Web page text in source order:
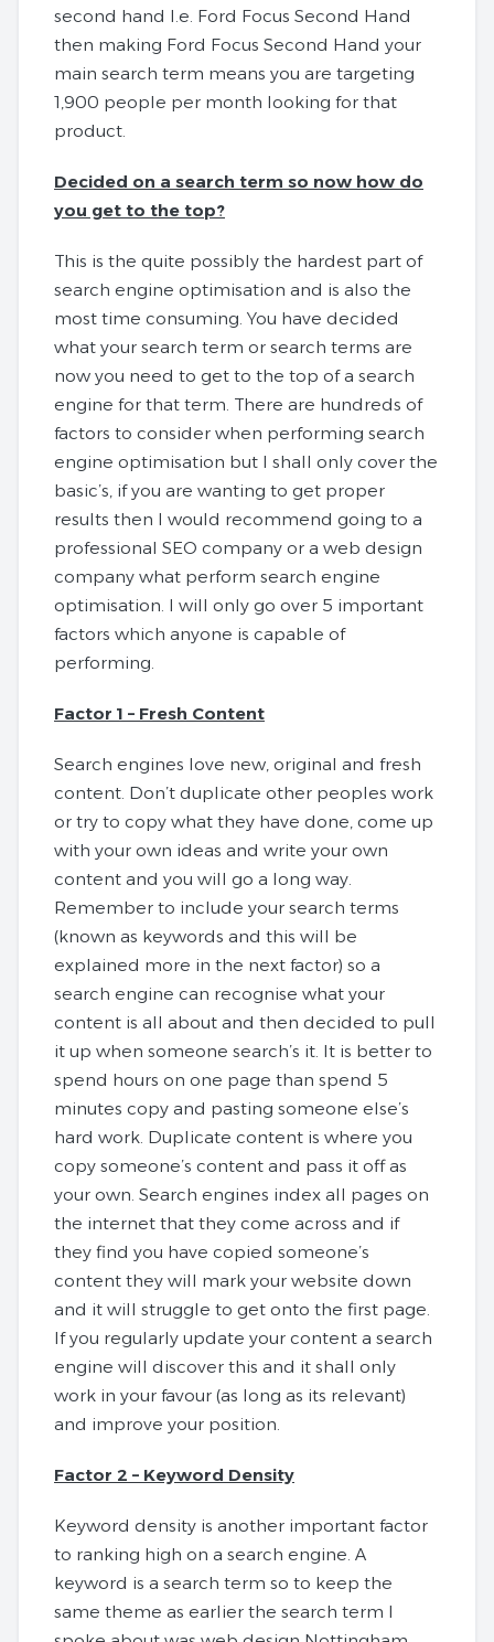
second hand I.e. Ford Focus Second Hand
then making Ford Focus Second Hand your
main search term means you are targeting
1,900 people per month looking for that
product.
Decided on a search term so now how do
you get to the top?
This is the quite possibly the hardest part of
search engine optimisation and is also the
most time consuming. You have decided
what your search term or search terms are
now you need to get to the top of a search
engine for that term. There are hundreds of
factors to consider when performing search
engine optimisation but I shall only cover the
basic’s, if you are wanting to get proper
results then I would recommend going to a
professional SEO company or a web design
company what perform search engine
optimisation. I will only go over 5 important
factors which anyone is capable of
performing.
Factor 1 – Fresh Content
Search engines love new, original and fresh
content. Don’t duplicate other peoples work
or try to copy what they have done, come up
with your own ideas and write your own
content and you will go a long way.
Remember to include your search terms
(known as keywords and this will be
explained more in the next factor) so a
search engine can recognise what your
content is all about and then decided to pull
it up when someone search’s it. It is better to
spend hours on one page than spend 5
minutes copy and pasting someone else’s
hard work. Duplicate content is where you
copy someone’s content and pass it off as
your own. Search engines index all pages on
the internet that they come across and if
they find you have copied someone’s
content they will mark your website down
and it will struggle to get onto the first page.
If you regularly update your content a search
engine will discover this and it shall only
work in your favour (as long as its relevant)
and improve your position.
Factor 2 – Keyword Density
Keyword density is another important factor
to ranking high on a search engine. A
keyword is a search term so to keep the
same theme as earlier the search term I